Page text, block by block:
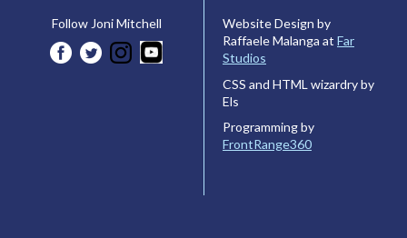
Follow Joni Mitchell
Website Design by
Raffaele Malanga at Far
Studios
CSS and HTML wizardry by
Els
Programming by
FrontRange360